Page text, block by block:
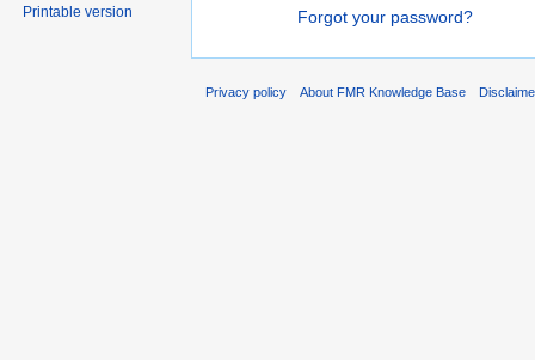
Forgot your password?
Printable version
Privacy policy About FMR Knowledge Base